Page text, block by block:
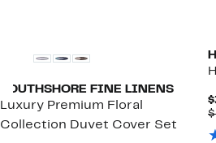
SOUTHSHORE FINE LINENS
Luxury Premium Floral
Collection Duvet Cover Set